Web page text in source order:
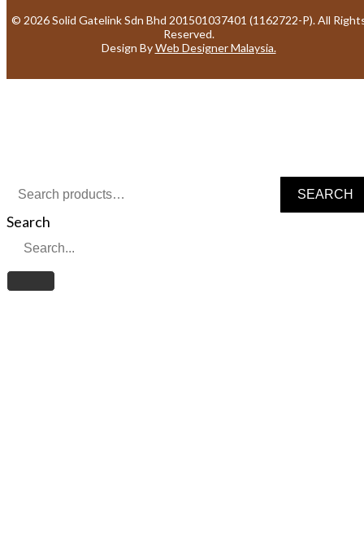
© 2026 Solid Gatelink Sdn Bhd 201501037401 (1162722-P). All
Reserved.
Design ByWeb Designer Malaysia.
Search
for:
SEARCH
Search